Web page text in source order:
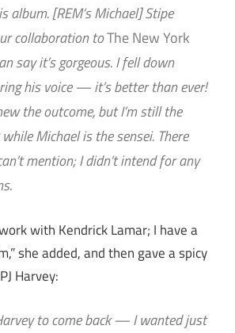
album. [REM’s Michael] Stipe
collaboration toThe New York
say it’s gorgeous. I fell down
his voice — it’s better than ever!
the outcome, but I’m still the
Michael is the sensei. There
mention; I didn’t intend for any
with Kendrick Lamar; I have a
she added, and then gave a spicy
Harvey:
to come back — I wanted just